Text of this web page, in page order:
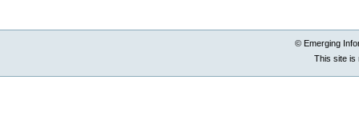
© Emerging
This site is